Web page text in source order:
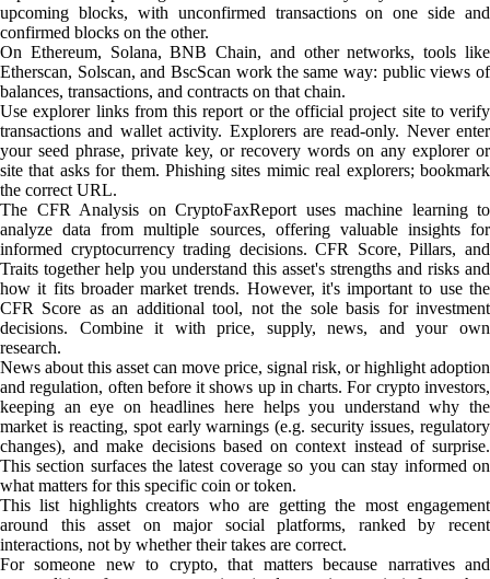
upcoming blocks, with unconfirmed transactions on one side and
confirmed blocks on the other.
On Ethereum, Solana, BNB Chain, and other networks, tools like
Etherscan, Solscan, and BscScan work the same way: public views of
balances, transactions, and contracts on that chain.
Use explorer links from this report or the official project site to verify
transactions and wallet activity. Explorers are read-only. Never enter
your seed phrase, private key, or recovery words on any explorer or
site that asks for them. Phishing sites mimic real explorers; bookmark
the correct URL.
The CFR Analysis on CryptoFaxReport uses machine learning to
analyze data from multiple sources, offering valuable insights for
informed cryptocurrency trading decisions. CFR Score, Pillars, and
Traits together help you understand this asset's strengths and risks and
how it fits broader market trends. However, it's important to use the
CFR Score as an additional tool, not the sole basis for investment
decisions. Combine it with price, supply, news, and your own
research.
News about this asset can move price, signal risk, or highlight adoption
and regulation, often before it shows up in charts. For crypto investors,
keeping an eye on headlines here helps you understand why the
market is reacting, spot early warnings (e.g. security issues, regulatory
changes), and make decisions based on context instead of surprise.
This section surfaces the latest coverage so you can stay informed on
what matters for this specific coin or token.
This list highlights creators who are getting the most engagement
around this asset on major social platforms, ranked by recent
interactions, not by whether their takes are correct.
For someone new to crypto, that matters because narratives and